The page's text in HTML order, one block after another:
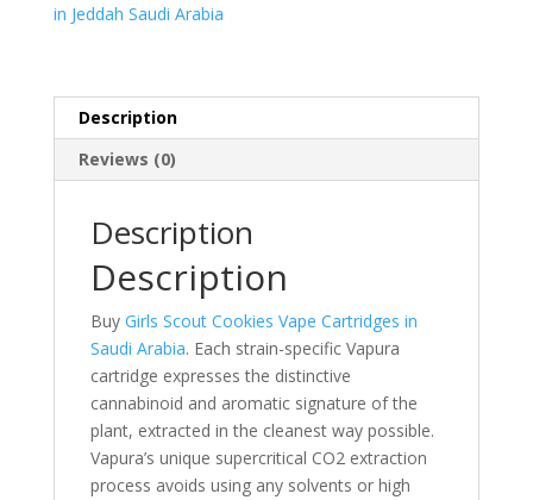
in Jeddah Saudi Arabia
Description
Reviews (0)
Description
Description
Buy Girls Scout Cookies Vape Cartridges in
Saudi Arabia. Each strain-specific Vapura
cartridge expresses the distinctive
cannabinoid and aromatic signature of the
plant, extracted in the cleanest way possible.
Vapura’s unique supercritical CO2 extraction
process avoids using any solvents or high